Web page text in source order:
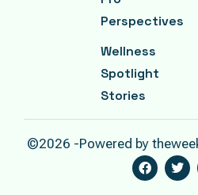
Perspectives
Wellness
Spotlight
Stories
©2026 -Powered by
F
A
C
T
W
I